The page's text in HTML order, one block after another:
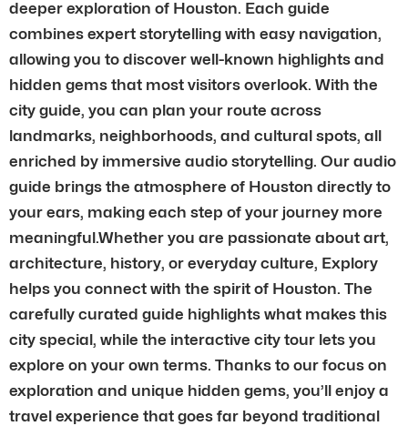
deeper exploration of Houston. Each guide
combines expert storytelling with easy navigation,
allowing you to discover well-known highlights and
hidden gems that most visitors overlook. With the
city guide, you can plan your route across
landmarks, neighborhoods, and cultural spots, all
enriched by immersive audio storytelling. Our audio
guide brings the atmosphere of Houston directly to
your ears, making each step of your journey more
meaningful.Whether you are passionate about art,
architecture, history, or everyday culture, Explory
helps you connect with the spirit of Houston. The
carefully curated guide highlights what makes this
city special, while the interactive city tour lets you
explore on your own terms. Thanks to our focus on
exploration and unique hidden gems, you’ll enjoy a
travel experience that goes far beyond traditional